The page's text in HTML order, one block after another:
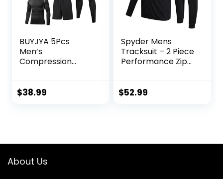
BUYJYA 5Pcs
Men’s
Compression
Jacket Athletic
$38.99
Spyder Mens
Tracksuit – 2 Piece
Performance Zip
Sweatpants –
$52.99
About Us